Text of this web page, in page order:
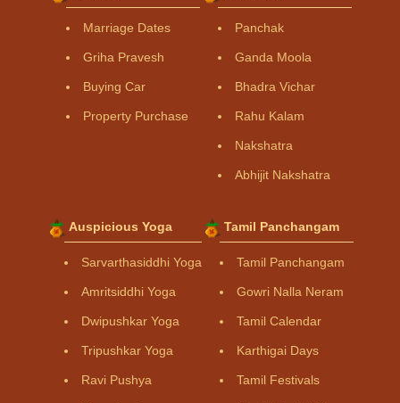
Marriage Dates
Griha Pravesh
Buying Car
Property Purchase
Panchak
Ganda Moola
Bhadra Vichar
Rahu Kalam
Nakshatra
Abhijit Nakshatra
Auspicious Yoga
Sarvarthasiddhi Yoga
Amritsiddhi Yoga
Dwipushkar Yoga
Tripushkar Yoga
Ravi Pushya
Tamil Panchangam
Tamil Panchangam
Gowri Nalla Neram
Tamil Calendar
Karthigai Days
Tamil Festivals